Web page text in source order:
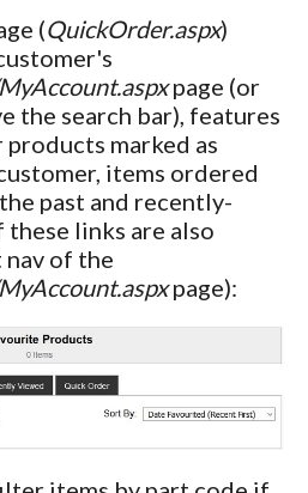
(QuickOrder.aspx)
page (or
the search bar), features
marked as
items ordered
past and recently-
links are also
of the
page):